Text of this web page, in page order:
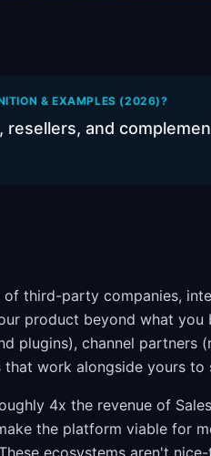
& EXAMPLES (2026)?
and
third-party companies,
product beyond what you
plugins), channel partners
work alongside yours to
4x the revenue of
the platform viable for
ecosystems aren't